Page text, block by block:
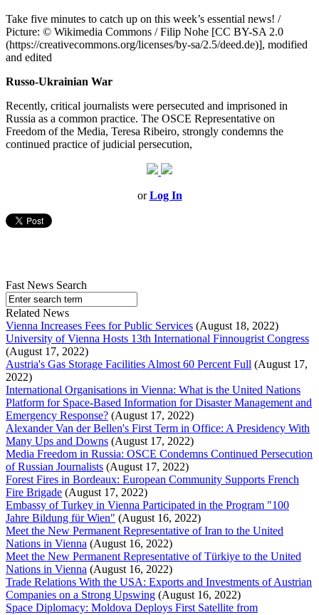
Take five minutes to catch up on this week’s essential news! /
Picture: © Wikimedia Commons / Filip Nohe [CC BY-SA 2.0
(https://creativecommons.org/licenses/by-sa/2.5/deed.de)], modified
and edited
Russo-Ukrainian War
Recently, critical journalists were persecuted and imprisoned in
Russia as a common practice. The OSCE Representative on
Freedom of the Media, Teresa Ribeiro, strongly condemns the
continued practice of judicial persecution,
orLog In
Fast News Search
Related News
Vienna Increases Fees for Public Services (August 18, 2022)
University of Vienna Hosts 13th International Finnougrist Congress
(August 17, 2022)
Austria's Gas Storage Facilities Almost 60 Percent Full (August 17,
2022)
International Organisations in Vienna: What is the United Nations
Platform for Space-Based Information for Disaster Management and
Emergency Response? (August 17, 2022)
Alexander Van der Bellen's First Term in Office: A Presidency With
Many Ups and Downs (August 17, 2022)
Media Freedom in Russia: OSCE Condemns Continued Persecution
of Russian Journalists (August 17, 2022)
Forest Fires in Bordeaux: European Community Supports French
Fire Brigade (August 17, 2022)
Embassy of Turkey in Vienna Participated in the Program "100
Jahre Bildung für Wien" (August 16, 2022)
Meet the New Permanent Representative of Iran to the United
Nations in Vienna (August 16, 2022)
Meet the New Permanent Representative of Türkiye to the United
Nations in Vienna (August 16, 2022)
Trade Relations With the USA: Exports and Investments of Austrian
Companies on a Strong Upswing (August 16, 2022)
Space Diplomacy: Moldova Deploys First Satellite from